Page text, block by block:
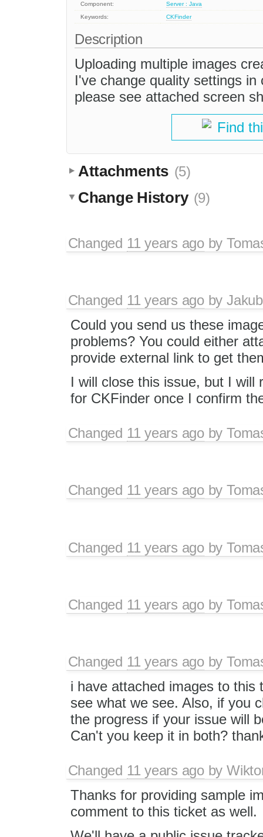
Component:
Server : Java
Keywords:
CKFinder
Description
Uploading multiple images
I've change quality settings
please see attached screen
Find
Attachments (5)
Change History (9)
Changed 11 years agoby
Changed 11 years agoby
Could you send us these
problems? You could either
provide external link to get
I will close this issue, but I will
for CKFinder once I confirm
Changed 11 years agoby
Changed 11 years agoby
Changed 11 years agoby
Changed 11 years agoby
Changed 11 years agoby
i have attached images to this
see what we see. Also, if you
the progress if your issue will
Can't you keep it in both?
Changed 11 years agoby
Thanks for providing sample
comment to this ticket as well.